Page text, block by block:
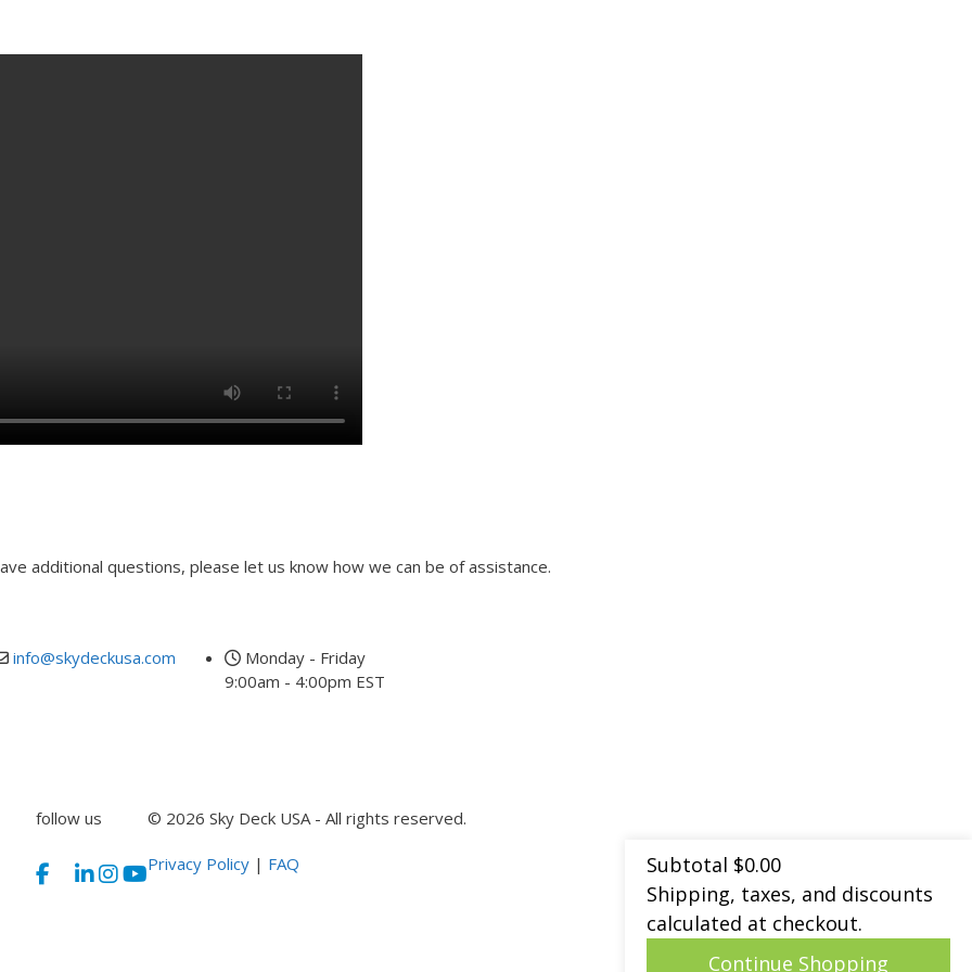
additional questions, please let us know how we can be of assistance.
info@skydeckusa.com
Monday - Friday
9:00am - 4:00pm EST
follow us © 2026 Sky Deck USA - All rights reserved.
Privacy Policy | FAQ Subtotal $0.00
Shipping, taxes, and discounts
calculated at checkout.
Continue Shopping